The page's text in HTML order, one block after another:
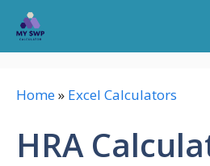
content
Home» Excel Calculators
HRA